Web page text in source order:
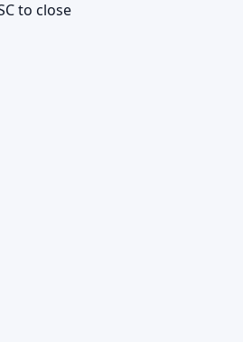
to close